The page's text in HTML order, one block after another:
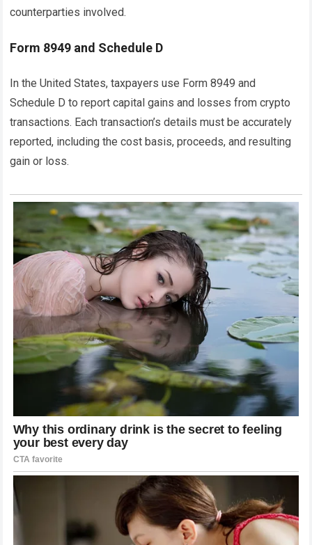
counterparties involved.
Form 8949 and Schedule D
In the United States, taxpayers use Form 8949 and
Schedule D to report capital gains and losses from crypto
transactions. Each transaction’s details must be accurately
reported, including the cost basis, proceeds, and resulting
gain or loss.